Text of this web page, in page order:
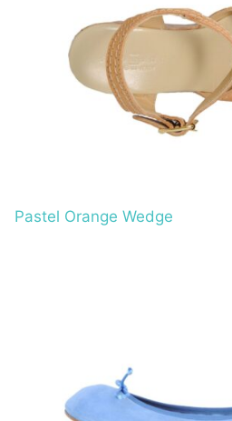
Pastel Orange Wedge